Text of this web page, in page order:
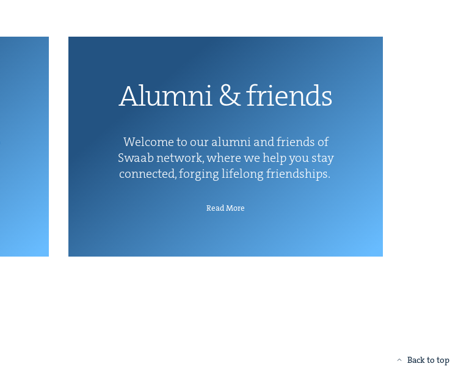
Alum­ni&friends
Wel­come to our alum­ni and friends of
Swaab net­work, where we help you stay
con­nect­ed, forg­ing life­long friendships.
Read More
Back to top